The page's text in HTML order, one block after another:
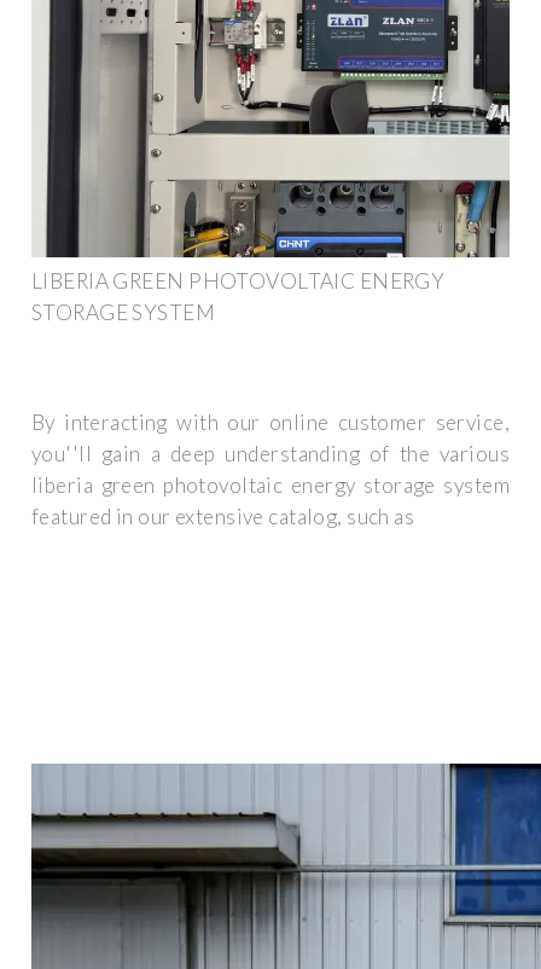
LIBERIA GREEN PHOTOVOLTAIC ENERGY
STORAGE SYSTEM
By interacting with our online customer service,
you''ll gain a deep understanding of the various
liberia green photovoltaic energy storage system
featured in our extensive catalog, such as